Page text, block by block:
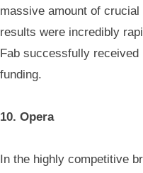
massive amount of
results were incredibly
Fab successfully
funding.
10. Opera
In the highly competitive